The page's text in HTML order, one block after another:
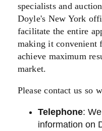
specialists and
Doyle's New York
facilitate the entire
making it convenient
achieve maximum
market.
Please contact us so
Telephone:
information on